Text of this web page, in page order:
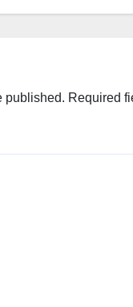
published. Required